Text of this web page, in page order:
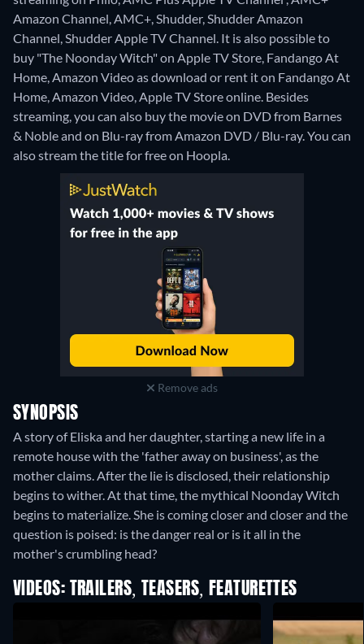
Amazon Channel, AMC+, Shudder, Shudder Amazon
Channel, Shudder Apple TV Channel. It is also possible to
buy "The Noonday Witch" on Apple TV Store, Fandango At
Home, Amazon Video as download or rent it on Fandango At
Home, Amazon Video, Apple TV Store online. Besides
streaming, you can also buy the movie on DVD from Barnes
& Noble and on Blu-ray from Amazon DVD / Blu-ray.You can
also stream the title for free on Hoopla.
Remove ads
SYNOPSIS
A story of Eliska and her daughter, starting a new life in a
remote house with the 'father away on business', as the
mother claims. After the lie is disclosed, their relationship
begins to wither. At that time, the mythical Noonday Witch
begins to materialize. She is coming closer and closer and the
question is poised: is the danger real or is it all in the
mother's crumbling head?
VIDEOS: TRAILERS, TEASERS, FEATURETTES